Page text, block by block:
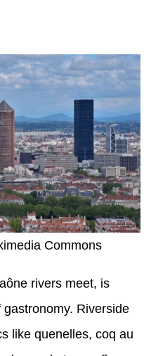
Commons
rivers meet, is
gastronomy. Riverside
like quenelles, coq au